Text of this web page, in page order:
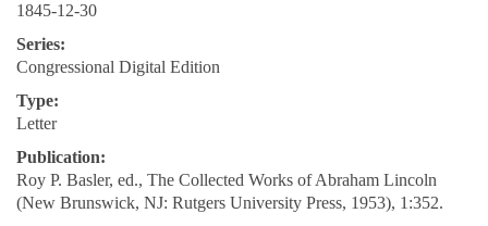
1845-12-30
Series:
Congressional Digital Edition
Type:
Letter
Publication:
Roy P. Basler, ed., The Collected Works of Abraham Lincoln
(New Brunswick, NJ: Rutgers University Press, 1953), 1:352.